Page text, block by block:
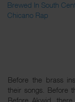
Before the brass
their songs. Before
Before Akwid,